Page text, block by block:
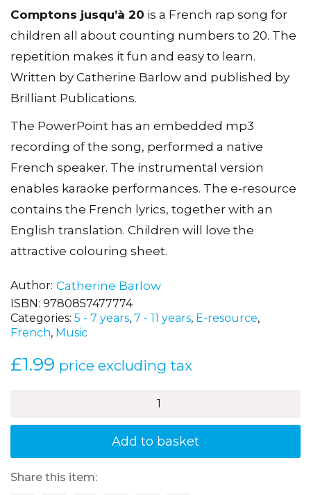
Comptons jusqu’à 20 is a French rap song for
children all about counting numbers to 20. The
repetition makes it fun and easy to learn.
Written by Catherine Barlow and published by
Brilliant Publications.
The PowerPoint has an embedded mp3
recording of the song, performed a native
French speaker. The instrumental version
enables karaoke performances. The e-resource
contains the French lyrics, together with an
English translation. Children will love the
attractive colouring sheet.
Author Catherine Barlow
ISBN: 9780857477774
Categories: 5 - 7 years, 7 - 11 years, E-resource,
French, Music
£1.99 price excluding tax
20
French
song
Add to basket
Share this item: